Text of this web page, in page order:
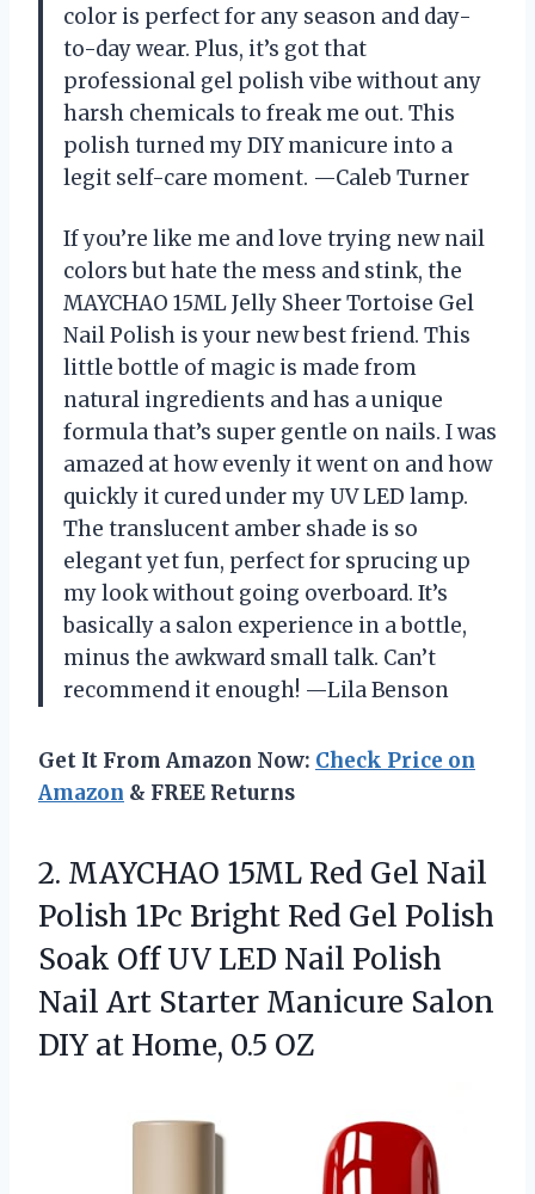
color is perfect for any season and day-
to-day wear. Plus, it’s got that
professional gel polish vibe without any
harsh chemicals to freak me out. This
polish turned my DIY manicure into a
legit self-care moment. —Caleb Turner
If you’re like me and love trying new nail
colors but hate the mess and stink, the
MAYCHAO 15ML Jelly Sheer Tortoise Gel
Nail Polish is your new best friend. This
little bottle of magic is made from
natural ingredients and has a unique
formula that’s super gentle on nails. I was
amazed at how evenly it went on and how
quickly it cured under my UV LED lamp.
The translucent amber shade is so
elegant yet fun, perfect for sprucing up
my look without going overboard. It’s
basically a salon experience in a bottle,
minus the awkward small talk. Can’t
recommend it enough! —Lila Benson
Get It From Amazon Now: Check Price on
Amazon & FREE Returns
2. MAYCHAO 15ML Red Gel Nail
Polish 1Pc Bright Red Gel Polish
Soak Off UV LED Nail Polish
Nail Art Starter Manicure Salon
DIY at Home, 0.5 OZ